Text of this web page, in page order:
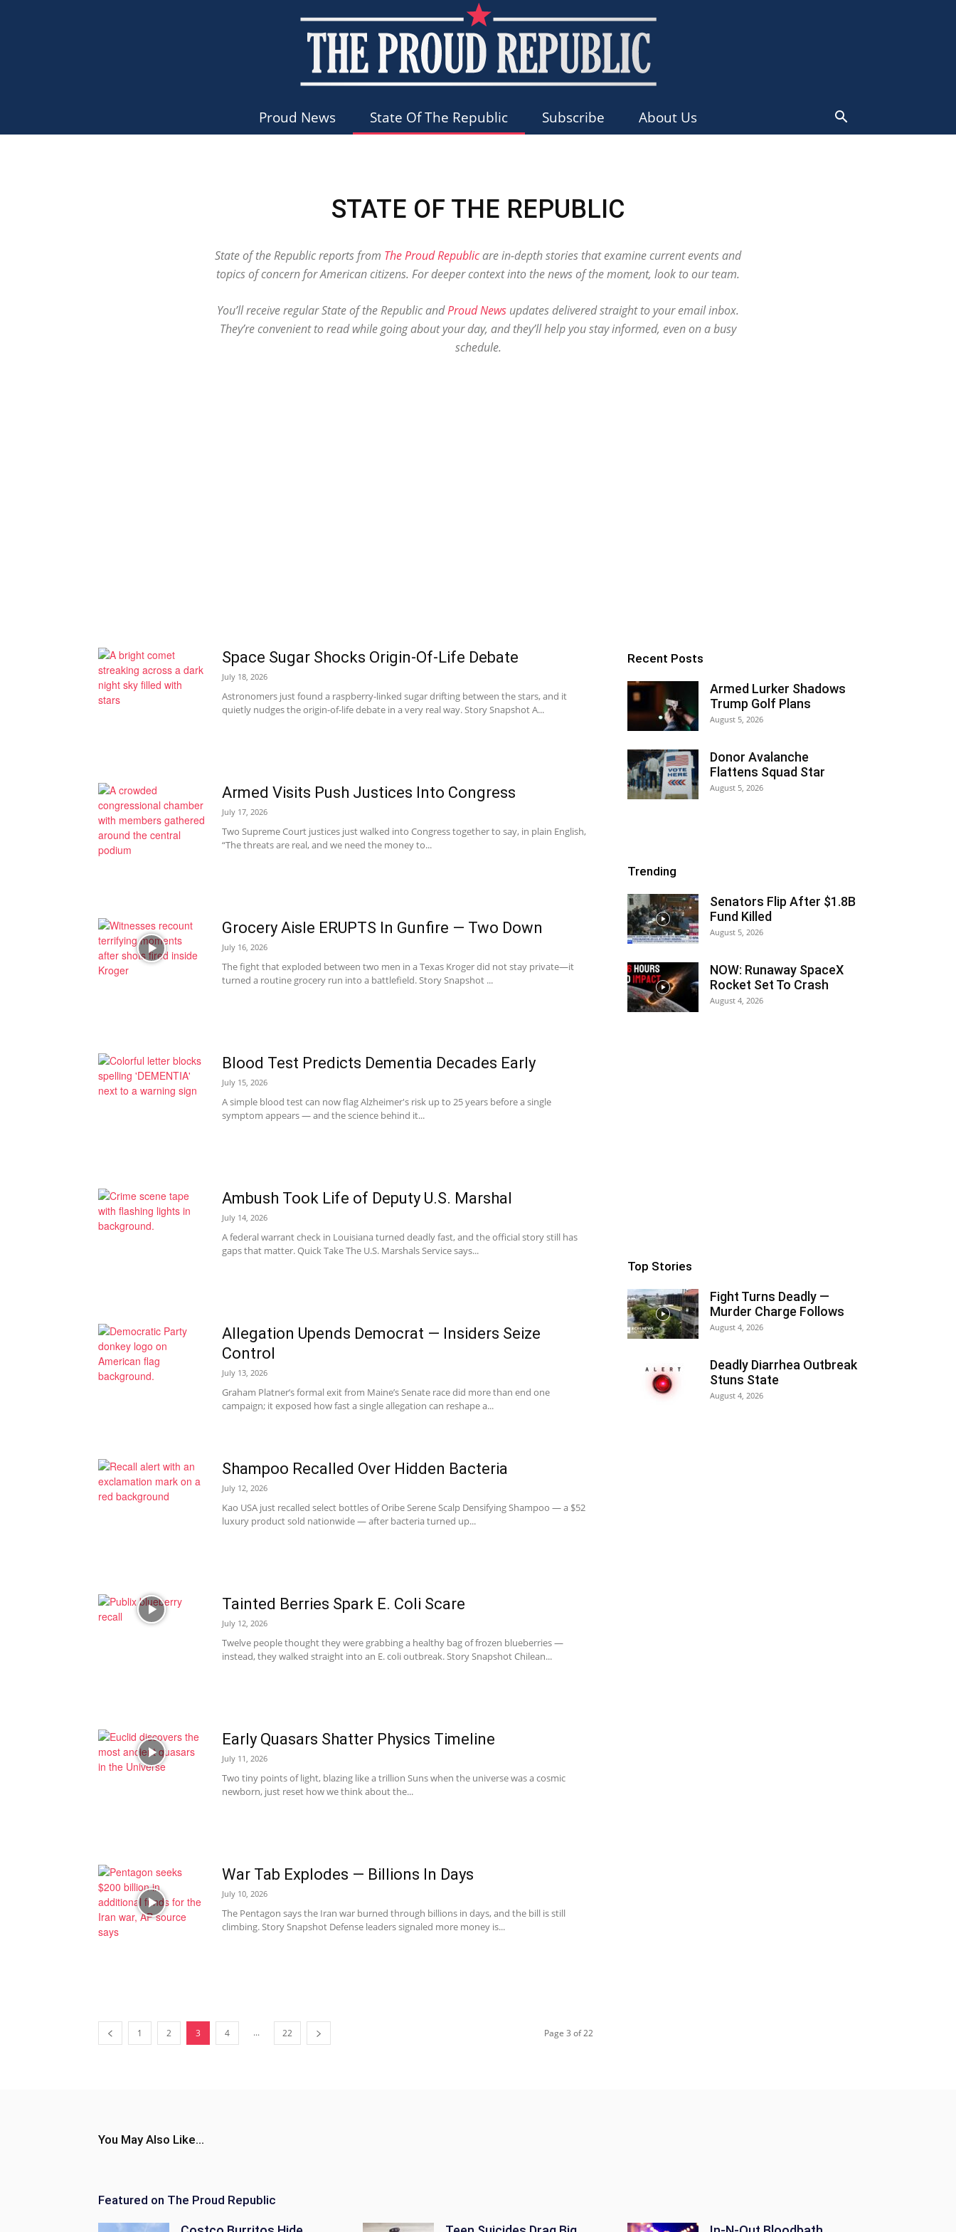
Republic
Proud News State Of The Republic Subscribe About Us
STATE OF THE REPUBLIC
State of the Republic reports from The Proud Republicare in-depth stories that examine current events and
topics of concern for American citizens. For deeper context into the news of the moment, look to our team.
You’ll receive regular State of the Republic andProud News updates delivered straight to your email inbox.
They’re convenient to read while going about your day, and they’ll help you stay informed, even on a busy
schedule.
Space Sugar Shocks Origin-Of-Life Debate
July 18, 2026
Astronomers just found a raspberry-linked sugar drifting between the stars, and it
quietly nudges the origin-of-life debate in a very real way. Story Snapshot A...
Armed Visits Push Justices Into Congress
July 17, 2026
Two Supreme Court justices just walked into Congress together to say, in plain English,
“The threats are real, and we need the money to...
Grocery Aisle ERUPTS In Gunfire — Two Down
July 16, 2026
The fight that exploded between two men in a Texas Kroger did not stay private—it
turned a routine grocery run into a battlefield. Story Snapshot ...
Blood Test Predicts Dementia Decades Early
July 15, 2026
A simple blood test can now flag Alzheimer's risk up to 25 years before a single
symptom appears — and the science behind it...
Ambush Took Life of Deputy U.S. Marshal
July 14, 2026
A federal warrant check in Louisiana turned deadly fast, and the official story still has
gaps that matter. Quick Take The U.S. Marshals Service says...
Allegation Upends Democrat — Insiders Seize
Control
July 13, 2026
Graham Platner’s formal exit from Maine’s Senate race did more than end one
campaign; it exposed how fast a single allegation can reshape a...
Shampoo Recalled Over Hidden Bacteria
July 12, 2026
Kao USA just recalled select bottles of Oribe Serene Scalp Densifying Shampoo — a $52
luxury product sold nationwide — after bacteria turned up...
Tainted Berries Spark E. Coli Scare
July 12, 2026
Twelve people thought they were grabbing a healthy bag of frozen blueberries —
instead, they walked straight into an E. coli outbreak. Story Snapshot Chilean...
Early Quasars Shatter Physics Timeline
July 11, 2026
Two tiny points of light, blazing like a trillion Suns when the universe was a cosmic
newborn, just reset how we think about the...
War Tab Explodes — Billions In Days
July 10, 2026
The Pentagon says the Iran war burned through billions in days, and the bill is still
climbing. Story Snapshot Defense leaders signaled more money is...
1 2 3 4 ... 22 Page 3 of 22
Recent Posts
Armed Lurker Shadows
Trump Golf Plans
August 5, 2026
Donor Avalanche
Flattens Squad Star
August 5, 2026
Trending
Senators Flip After $1.8B
Fund Killed
August 5, 2026
NOW: Runaway SpaceX
Rocket Set To Crash
August 4, 2026
Top Stories
Fight Turns Deadly —
Murder Charge Follows
August 4, 2026
Deadly Diarrhea Outbreak
Stuns State
August 4, 2026
You May Also Like...
Featured on The Proud Republic